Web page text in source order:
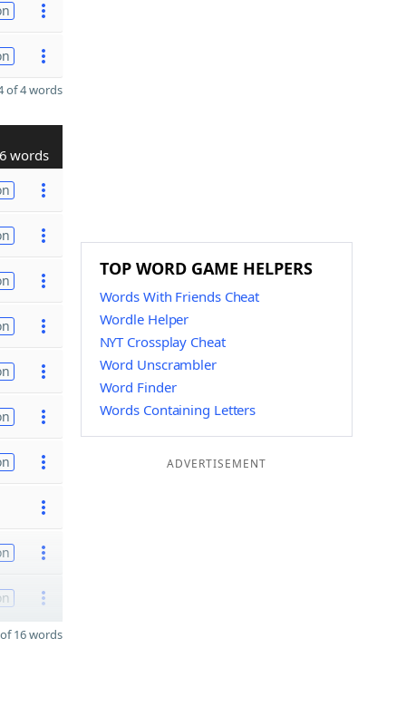
of 4 words
words
16 words
TOP WORD GAME HELPERS
Words With Friends Cheat
Wordle Helper
NYT Crossplay Cheat
Word Unscrambler
Word Finder
Words Containing Letters
ADVERTISEMENT